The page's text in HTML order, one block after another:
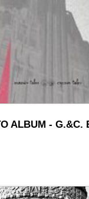
ALBUM - G.&C.